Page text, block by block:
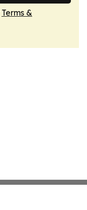
Terms &